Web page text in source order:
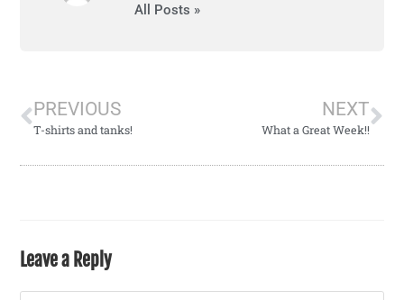
All Posts »
PREVIOUS
T-shirts and tanks!
NEXT
What a Great Week!!
Leave a Reply